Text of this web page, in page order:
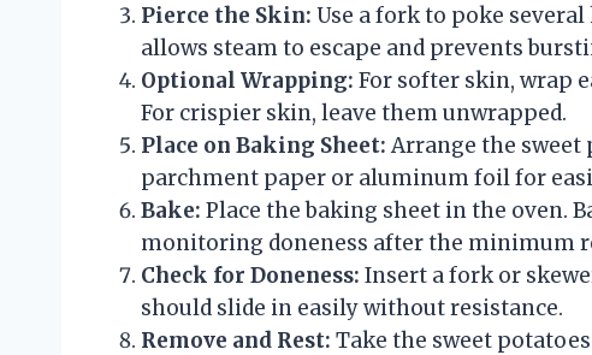
Pierce the Skin: Use a fork to poke
allows steam to escape and prevents
Optional Wrapping: For softer skin, wrap
For crispier skin, leave them unwrapped.
Place on Baking Sheet: Arrange the sweet
parchment paper or aluminum foil for
Bake: Place the baking sheet in the oven.
monitoring doneness after the minimum
Check for Doneness: Insert a fork or
should slide in easily without resistance.
Remove and Rest: Take the sweet